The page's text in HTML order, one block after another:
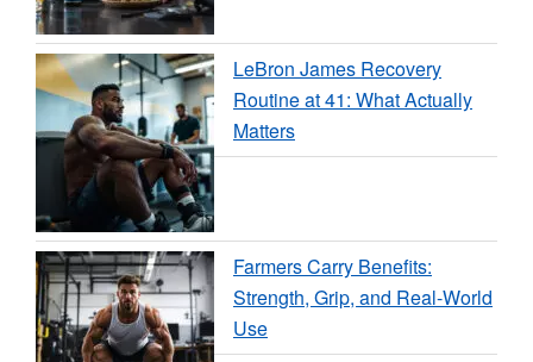
LeBron James Recovery
Routine at 41: What Actually
Matters
Farmers Carry Benefits:
Strength, Grip, and Real-World
Use